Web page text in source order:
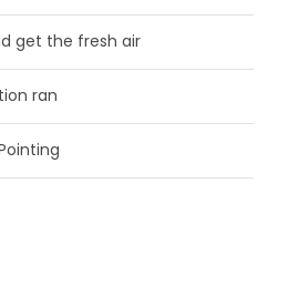
get the fresh air
ran